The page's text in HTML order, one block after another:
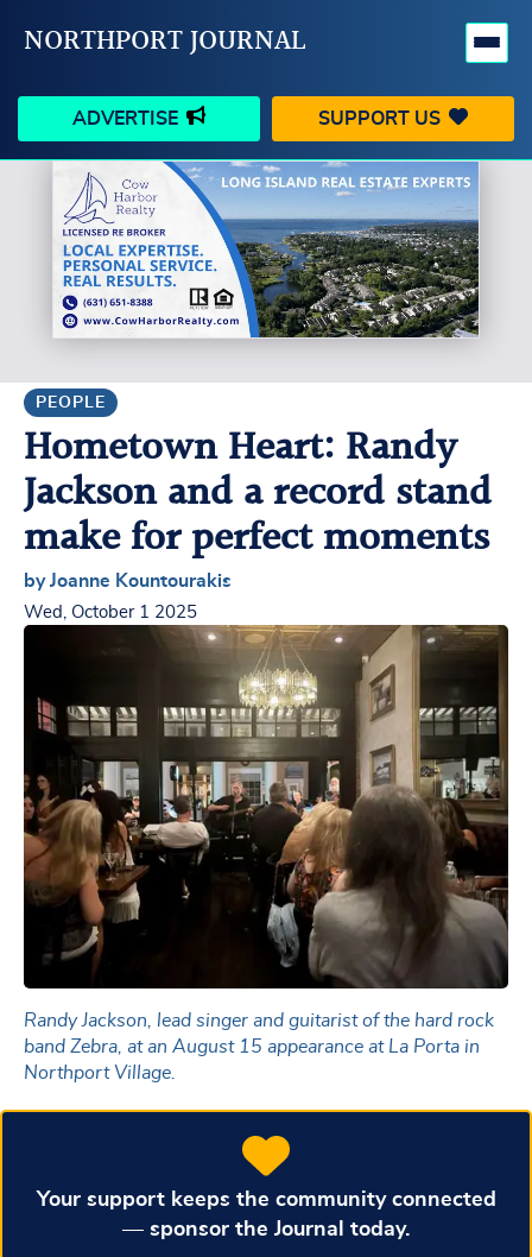
NORTHPORT JOURNAL
ADVERTISE SUPPORT US
HAPPENINGS
BUSINESS PEOPLE
SCHOOLS OUTDOORS
CONTACT US MY ACCOUNT
PEOPLE
Hometown Heart: Randy
Jackson and a record stand
make for perfect moments
by Joanne Kountourakis
Wed, October 1 2025
Randy Jackson, lead singer and guitarist of the hard rock
band Zebra, at an August 15 appearance at La Porta in
Northport Village.
Your support keeps the community connected
— sponsor the Journal today.